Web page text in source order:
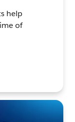
help
of